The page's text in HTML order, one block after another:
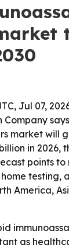
Jul 07,
Company
market will
in 2026,
points
testing,
America,
as